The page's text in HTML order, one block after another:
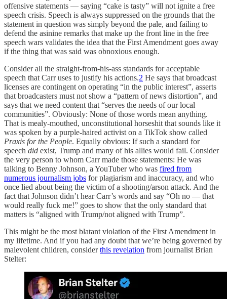
offensive statements — saying “cake is tasty” will not ignite a free
speech crisis. Speech is always suppressed on the grounds that the
statement in question was simply beyond the pale, and failing to
defend the asinine remarks that make up the front line in the free
speech wars validates the idea that the First Amendment goes away
if the thing that was said was obnoxious enough.
Consider all the straight-from-his-ass standards for acceptable
speech that Carr uses to justify his actions.2 He says that broadcast
licenses are contingent on operating “in the public interest”, asserts
that broadcasters must not show a “pattern of news distortion”, and
says that we need content that “serves the needs of our local
communities”. Obviously: None of those words mean anything.
That is mealy-mouthed, unconstitutional horseshit that sounds like it
was spoken by a purple-haired activist on a TikTok show called
Praxis for the People. Equally obvious: If such a standard for
speech did exist, Trump and many of his allies would fail. Consider
the very person to whom Carr made those statements: He was
talking to Benny Johnson, a YouTuber who was fired from
numerous journalism jobs for plagiarism and inaccuracy, and who
once lied about being the victim of a shooting/arson attack. And the
fact that Johnson didn’t hear Carr’s words and say “Oh no — that
would really fuck me!” goes to show that the only standard that
matters is “aligned with Trump/not aligned with Trump”.
This might be the most blatant violation of the First Amendment in
my lifetime. And if you had any doubt that we’re being governed by
malevolent children, considerthis revelation from journalist Brian
Stelter: